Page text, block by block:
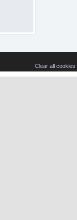
Clear all cookies